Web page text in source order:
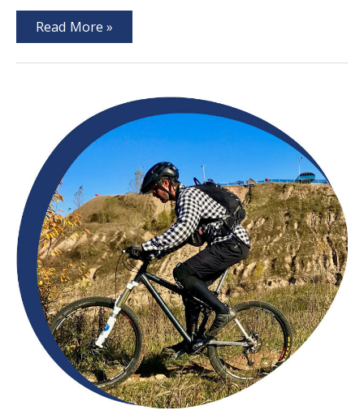
5
Enjoy
Walworth
County
Community
Read More »